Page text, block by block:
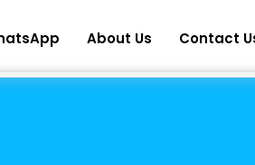
About Us Contact